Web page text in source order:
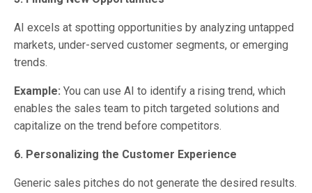
AI excels at spotting opportunities by analyzing untapped
markets, under-served customer segments, or emerging
trends.
Example: You can use AI to identify a rising trend, which
enables the sales team to pitch targeted solutions and
capitalize on the trend before competitors.
6. Personalizing the Customer Experience
Generic sales pitches do not generate the desired results.